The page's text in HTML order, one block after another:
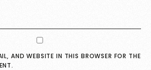
AND WEBSITE IN THIS BROWSER FOR THE